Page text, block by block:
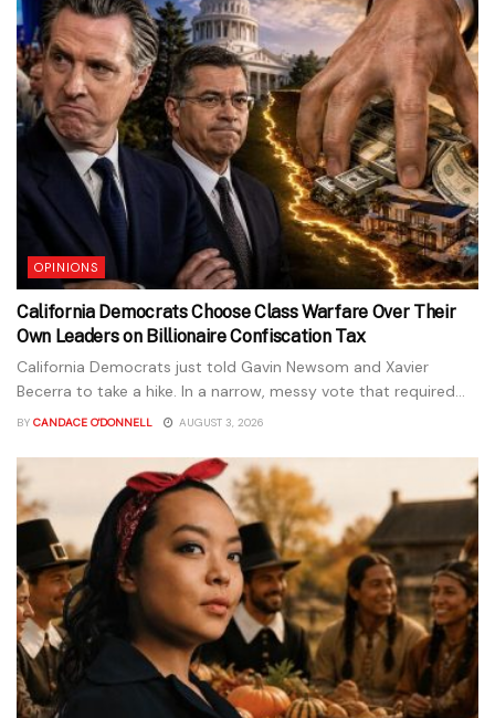
OPINIONS
California Democrats Choose Class Warfare Over Their
Own Leaders on Billionaire Confiscation Tax
California Democrats just told Gavin Newsom and Xavier
Becerra to take a hike. In a narrow, messy vote that required...
BY CANDACE O'DONNELL AUGUST 3, 2026